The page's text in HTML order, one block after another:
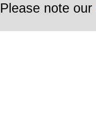
Please note our